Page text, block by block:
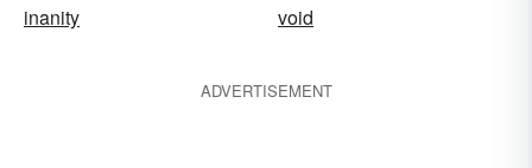
inanity
void
ADVERTISEMENT